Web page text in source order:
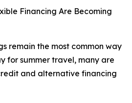
Financing Are Becoming
remain the most common way
for summer travel, many are
and alternative financing